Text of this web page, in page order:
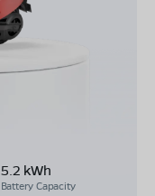
5.2 kWh
Battery Capacity